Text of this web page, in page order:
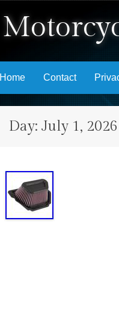
Skip to content
Home Contact
Day: July 1, 2026